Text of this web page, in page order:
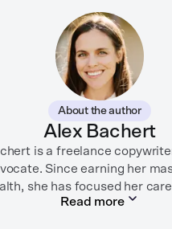
About the author
Alex Bachert
is a freelance
Since earning her
she has focused her
content that empowers
Read more